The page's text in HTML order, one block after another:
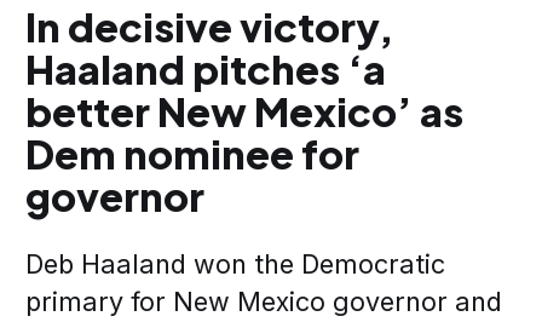
In decisive victory,
Haaland pitches ‘a
better New Mexico’ as
Dem nominee for
governor
Deb Haaland won the Democratic
primary for New Mexico governor and